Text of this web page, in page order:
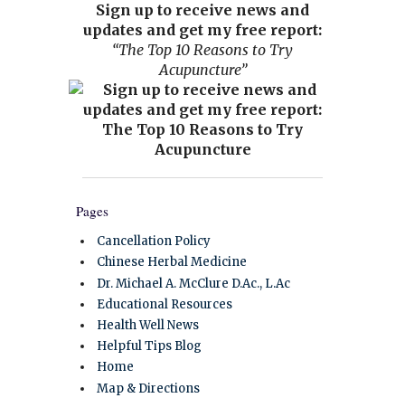
Sign up to receive news and
updates and get my free report:
“The Top 10 Reasons to Try
Acupuncture”
Pages
Cancellation Policy
Chinese Herbal Medicine
Dr. Michael A. McClure D.Ac., L.Ac
Educational Resources
Health Well News
Helpful Tips Blog
Home
Map & Directions